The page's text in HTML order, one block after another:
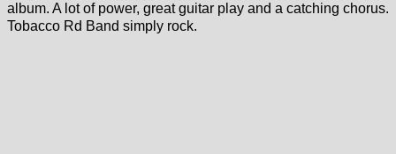
album. A lot of power, great guitar play and a catching chorus.
Tobacco Rd Band simply rock.